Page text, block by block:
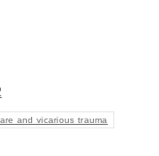
and vicarious trauma